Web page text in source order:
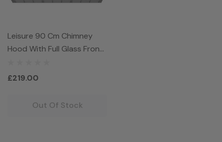
Leisure 90 Cm Chimney
Hood With Full Glass Front
PCWB9752BP
£219.00
Out Of Stock